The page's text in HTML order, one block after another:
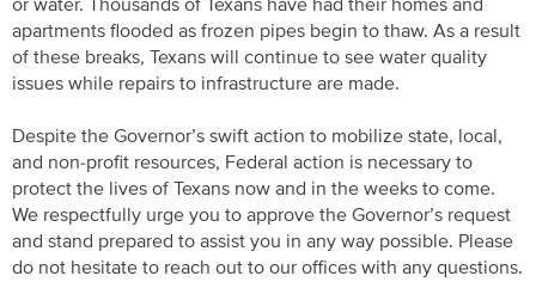
or water. Thousands of Texans have had their homes and
apartments flooded as frozen pipes begin to thaw. As a result
of these breaks, Texans will continue to see water quality
issues while repairs to infrastructure are made.
Despite the Governor’s swift action to mobilize state, local,
and non-profit resources, Federal action is necessary to
protect the lives of Texans now and in the weeks to come.
We respectfully urge you to approve the Governor’s request
and stand prepared to assist you in any way possible. Please
do not hesitate to reach out to our offices with any questions.